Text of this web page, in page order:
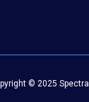
© 2025